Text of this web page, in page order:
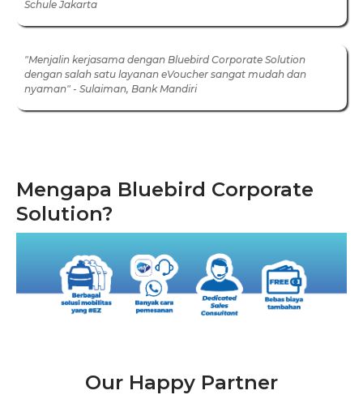
Schule Jakarta
"Menjalin kerjasama dengan Bluebird Corporate Solution
dengan salah satu layanan eVoucher sangat mudah dan
nyaman" - Sulaiman, Bank Mandiri
Mengapa Bluebird Corporate
Solution?
Our Happy Partner